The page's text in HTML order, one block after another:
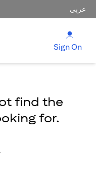
عربي
Sign On
find the
for.